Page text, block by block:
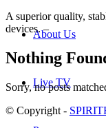
About Us
Live TV
A superior quality,
devices. –
Nothing
Sorry, no posts
© Copyright -